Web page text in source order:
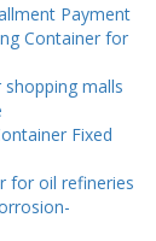
Payment
Container for
malls
Fixed
for oil refineries